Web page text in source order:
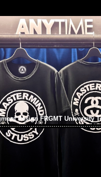
design FRGMT University